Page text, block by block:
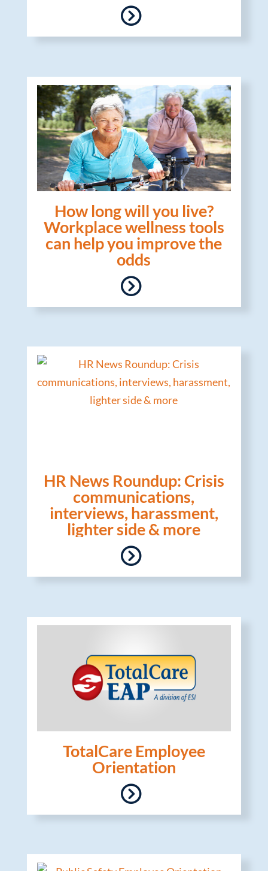
How long will you live?
Workplace wellness tools
can help you improve the
odds
HR News Roundup: Crisis
communications,
interviews, harassment,
lighter side & more
TotalCare Employee
Orientation